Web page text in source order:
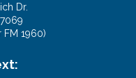
Dr.
FM 1960)